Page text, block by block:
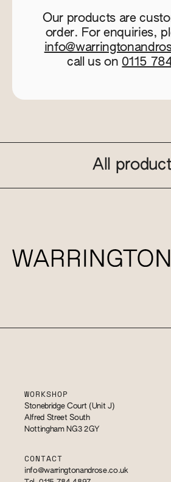
Our products are
order. For enquiries,
call us on 0115
All
WORKSHOP
Stonebridge Court (Unit J)
Alfred Street South
Nottingham NG3 2GY
CONTACT
info@warringtonandrose.co.uk